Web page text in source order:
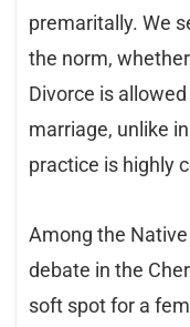
premaritally. We
the norm,
Divorce is
marriage, unlike
practice is highly
Among the
debate in the
soft spot for a